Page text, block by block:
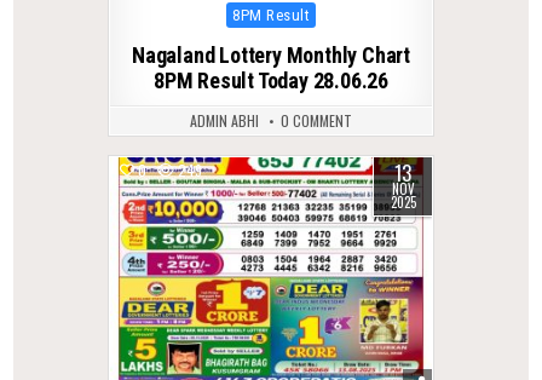
Posted
8PM Result
Nagaland Lottery Monthly Chart
8PM Result Today 28.06.26
ADMIN ABHI 0 COMMENT
0 249 13
NOV
2025